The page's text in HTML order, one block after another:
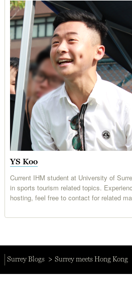
YS Koo
Current IHM student at University of
in sports tourism related topics.
hosting, feel free to contact for related
Surrey Blogs Surrey meets Hong Kong